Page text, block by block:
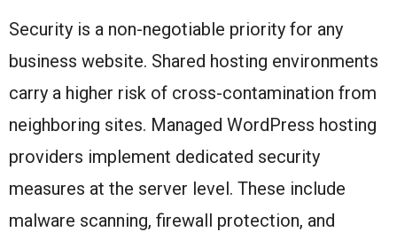
Security is a non-negotiable priority for any
business website. Shared hosting environments
carry a higher risk of cross-contamination from
neighboring sites. Managed WordPress hosting
providers implement dedicated security
measures at the server level. These include
malware scanning, firewall protection, and